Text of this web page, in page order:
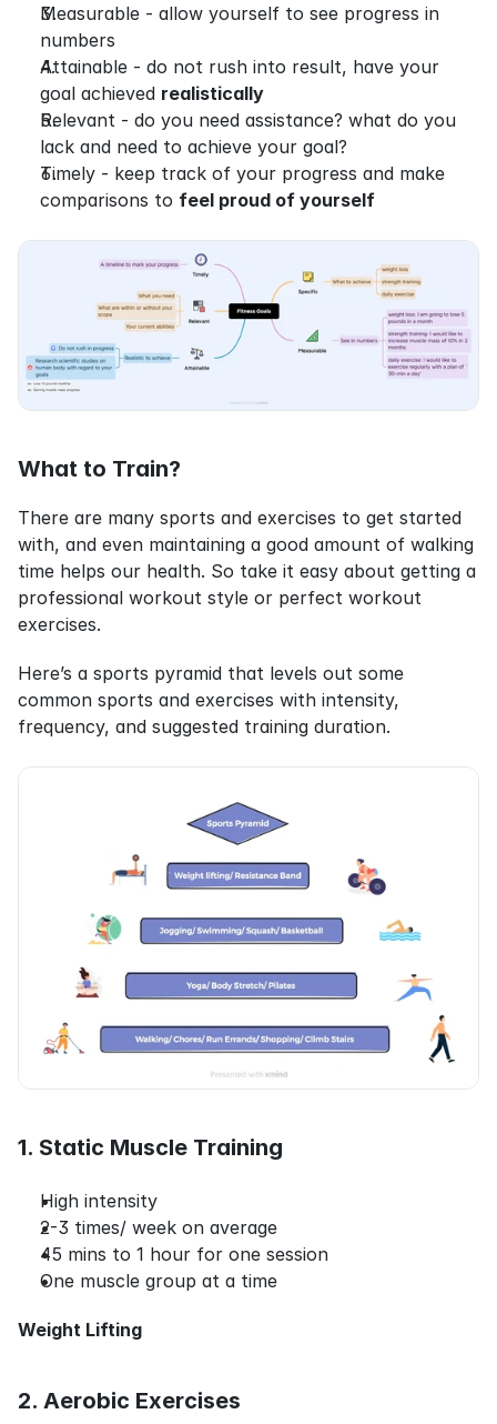
Measurable - allow yourself to see progress in
numbers
Attainable - do not rush into result, have your
goal achieved realistically
Relevant - do you need assistance? what do you
lack and need to achieve your goal?
Timely - keep track of your progress and make
comparisons to feel proud of yourself
What to Train?
There are many sports and exercises to get started
with, and even maintaining a good amount of walking
time helps our health. So take it easy about getting a
professional workout style or perfect workout
exercises.
Here’s a sports pyramid that levels out some
common sports and exercises with intensity,
frequency, and suggested training duration.
1. Static Muscle Training
High intensity
2-3 times/ week on average
45 mins to 1 hour for one session
One muscle group at a time
Weight Lifting
2. Aerobic Exercises